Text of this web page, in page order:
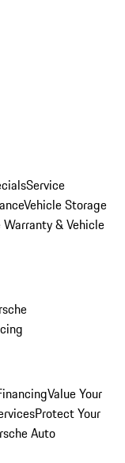
Service
Vehicle Storage
Warranty & Vehicle
Value Your
Protect Your
Auto